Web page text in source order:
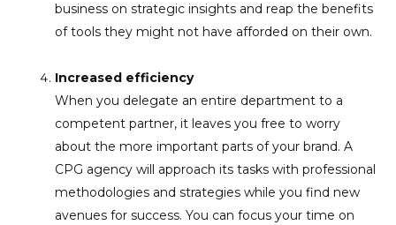
business on strategic insights and reap the benefits
of tools they might not have afforded on their own.
Increased efficiency
When you delegate an entire department to a
competent partner, it leaves you free to worry
about the more important parts of your brand. A
CPG agency will approach its tasks with professional
methodologies and strategies while you find new
avenues for success. You can focus your time on